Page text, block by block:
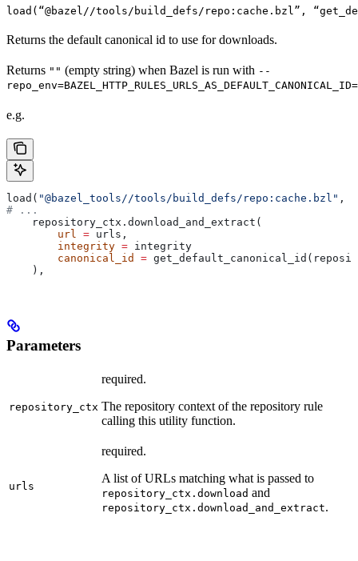
load(“@bazel//tools/build_defs/repo:cache.bzl”,
Returns the default canonical id to use for downloads.
Returns "" (empty string) when Bazel is run with --
e.g.
load( "@bazel_tools//tools/build_defs/repo:cache.bzl" ,
# ...
    repository_ctx.download_and_extract(
        url
= urls,
        integrity
= integrity
        canonical_id
=
    ),
Parameters
repository_ctx
required.
The repository context of the repository rule
calling this utility function.
urls
required.
A list of URLs matching what is passed to
repository_ctx.download and
repository_ctx.download_and_extract.